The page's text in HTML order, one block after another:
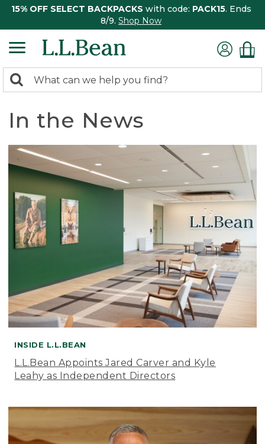
15% OFF SELECT BACKPACKS with code: PACK15. Ends
8/9. Shop Now
search
Search:
In the News
INSIDE L.L.BEAN
L.L.Bean Appoints Jared Carver and Kyle
Leahy as Independent Directors